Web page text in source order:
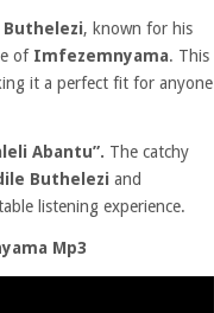
Buthelezi, known for his
of Imfezemnyama. This
it a perfect fit for anyone
Abantu”. The catchy
Buthelezi and
listening experience.
Mp3